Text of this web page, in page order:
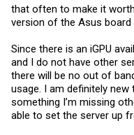
that often to make it
version of the Asus board
Since there is an iGPU
and I do not have other
there will be no out of
usage. I am definitely
something I’m missing
able to set the server up